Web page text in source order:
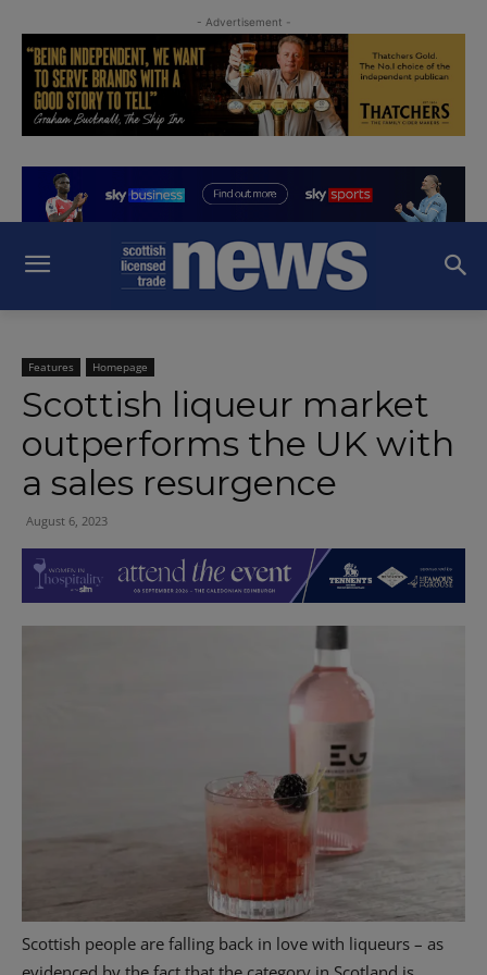
- Advertisement -
Features Homepage
Scottish liqueur market
outperforms the UK with
a sales resurgence
August 6, 2023
Scottish people are falling back in love with liqueurs – as